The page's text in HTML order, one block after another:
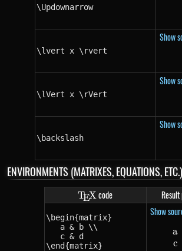
\Updownarrow
\lvert x \rvert
Show
\lVert x \rVert
Show
\backslash
Show
ENVIRONMENTS (MATRIXES, EQUATIONS, ETC.)
\TeX
TEXcode
\begin{matrix}
   a & b \\
   c & d
\end{matrix}
Show
a
c